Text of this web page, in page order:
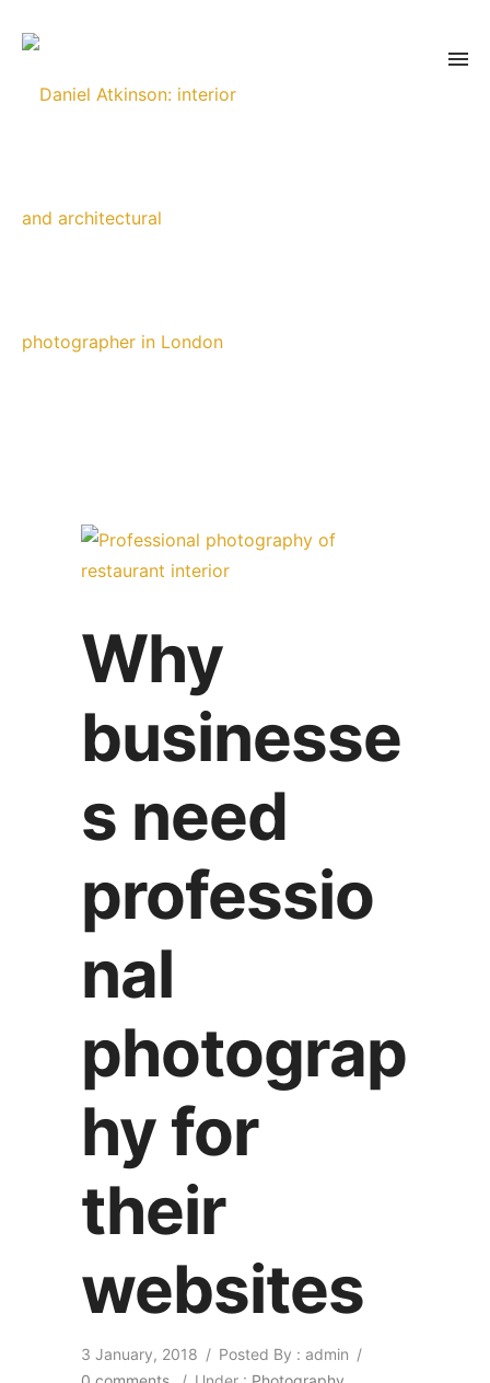
Why
businesse
s need
professio
nal
photograp
hy for
their
websites
3 January, 2018 / Posted By : admin /